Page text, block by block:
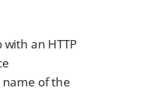
an HTTP
of the